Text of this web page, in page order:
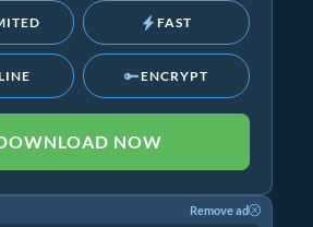
FAST
ENCRYPT
NOW
Remove ad